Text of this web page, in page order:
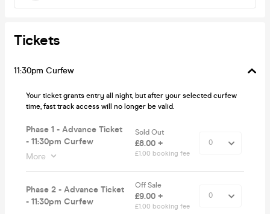
Tickets
11:30pm Curfew
Your ticket grants entry all night, but after your selected curfew
time, fast track access will no longer be valid.
Phase 1 - Advance Ticket
- 11:30pm Curfew
More
Sold Out
£8.00 +
£1.00 booking fee
Phase 2 - Advance Ticket
- 11:30pm Curfew
Off Sale
£9.00 +
£1.00 booking fee